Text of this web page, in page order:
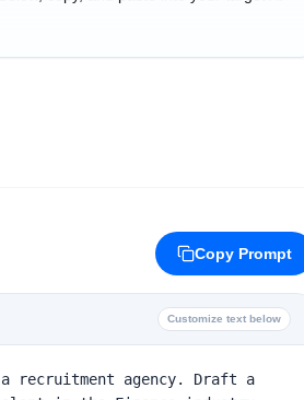
Copy Prompt
Customize text below